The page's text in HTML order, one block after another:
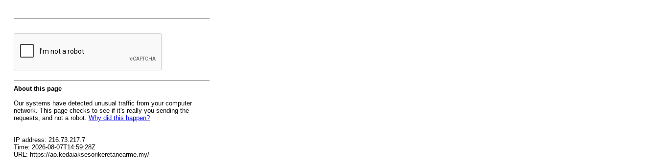
About this page
Our systems have detected unusual traffic from your computer
network. This page checks to see if it's really you sending the
requests, and not a robot. Why did this happen?
IP address: 216.73.217.7
Time: 2026-08-07T14:59:28Z
URL: https://ao.kedaiaksesorikeretanearme.my/